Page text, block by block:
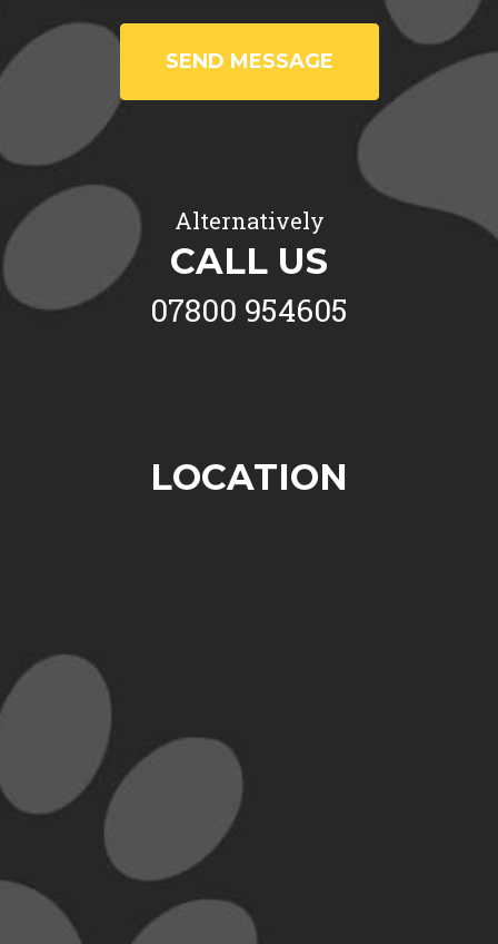
SEND MESSAGE
Alternatively
CALL US
07800 954605
LOCATION